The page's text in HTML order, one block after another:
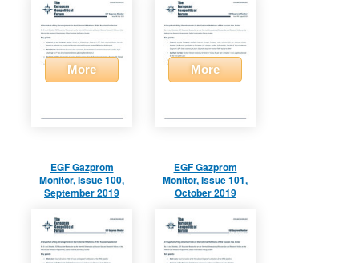
More More
EGF Gazprom
Monitor, Issue 100,
September 2019
EGF Gazprom
Monitor, Issue 101,
October 2019